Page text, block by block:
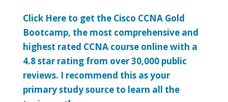
Click Here to get the Cisco CCNA Gold
Bootcamp, the most comprehensive and
highest rated CCNA course online with a
4.8 star rating from over 30,000 public
reviews. I recommend this as your
primary study source to learn all the